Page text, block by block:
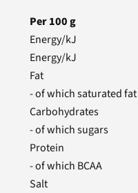
Per100g
Energy/kJ
Energy/kJ
Fat
- of which saturated fat
Carbohydrates
- of which sugars
Protein
- of which BCAA
Salt